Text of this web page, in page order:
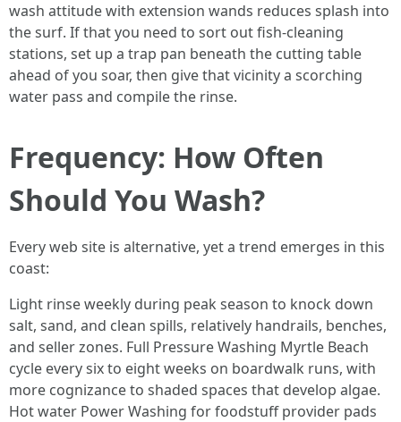
wash attitude with extension wands reduces splash into
the surf. If that you need to sort out fish-cleaning
stations, set up a trap pan beneath the cutting table
ahead of you soar, then give that vicinity a scorching
water pass and compile the rinse.
Frequency: How Often
Should You Wash?
Every web site is alternative, yet a trend emerges in this
coast:
Light rinse weekly during peak season to knock down
salt, sand, and clean spills, relatively handrails, benches,
and seller zones. Full Pressure Washing Myrtle Beach
cycle every six to eight weeks on boardwalk runs, with
more cognizance to shaded spaces that develop algae.
Hot water Power Washing for foodstuff provider pads